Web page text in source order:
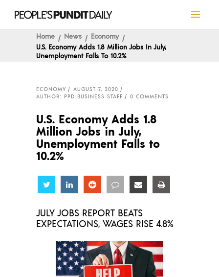
Home News
Economy
U.S. Economy Adds 1.8 Million Jobs In July,
Unemployment Falls To 10.2%
ECONOMY
AUGUST 7, 2020
AUTHOR: PPD BUSINESS STAFF
0 COMMENTS
U.S. Economy Adds 1.8
Million Jobs in July,
Unemployment Falls to
10.2%
Share Share Share Share Share
JULY JOBS REPORT BEATS
EXPECTATIONS, WAGES RISE 4.8%